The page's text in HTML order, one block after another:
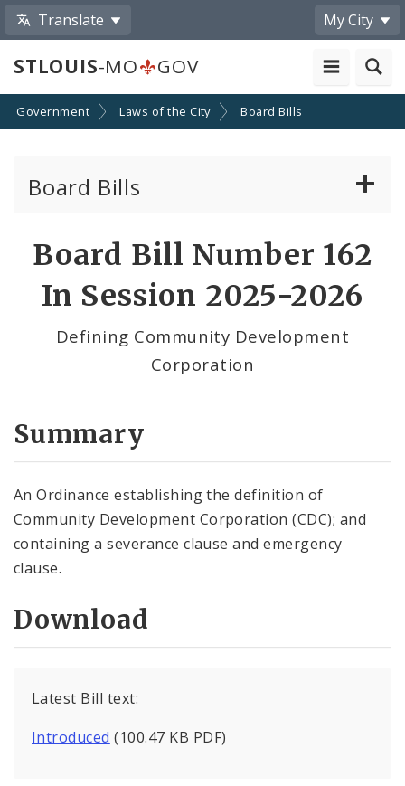
Translate My City
STLOUIS-MO GOV
Government Laws of the City Board Bills
Board Bills
Board Bill Number 162
In Session 2025-2026
Defining Community Development
Corporation
Summary
An Ordinance establishing the definition of
Community Development Corporation (CDC); and
containing a severance clause and emergency
clause.
Download
Latest Bill text:
Introduced (100.47 KB PDF)